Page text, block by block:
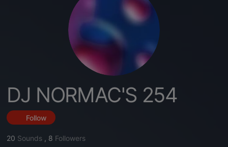
DJ NORMAC'S 254
Follow
20 Sounds , 8 Followers